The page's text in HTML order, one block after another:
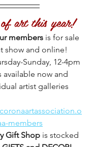
art this year!
members is for sale
show and online!
Sunday, 12-4pm
available now and
artist galleries
members
Gift Shop is stocked